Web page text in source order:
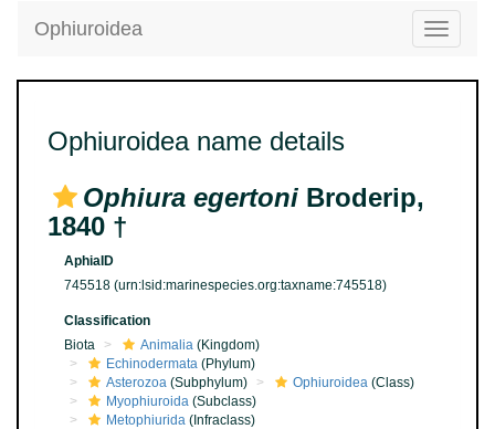
Toggle
Ophiuroidea
Ophiuroidea name details
Ophiura egertoni Broderip,
1840 †
AphiaID
745518 (urn:lsid:marinespecies.org:taxname:745518)
Classification
Biota
Animalia (Kingdom)
Echinodermata (Phylum)
Asterozoa (Subphylum) Ophiuroidea (Class)
Myophiuroida (Subclass)
Metophiurida (Infraclass)